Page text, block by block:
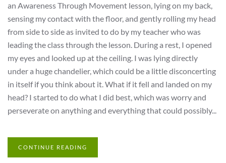
an Awareness Through Movement lesson, lying on my back,
sensing my contact with the floor, and gently rolling my head
from side to side as invited to do by my teacher who was
leading the class through the lesson. During a rest, I opened
my eyes and looked up at the ceiling. I was lying directly
under a huge chandelier, which could be a little disconcerting
in itself if you think about it. What if it fell and landed on my
head? I started to do what I did best, which was worry and
perseverate on anything and everything that could possibly...
CONTINUE READING